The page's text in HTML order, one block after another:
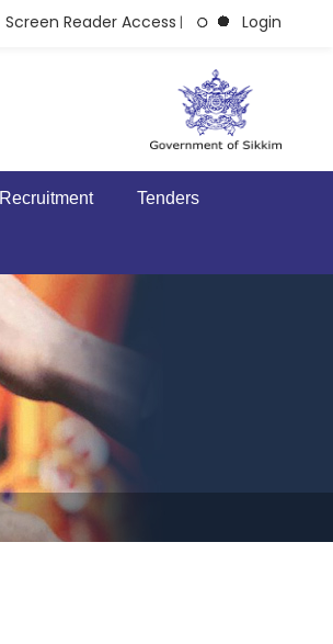
Screen Reader Access | Login
Recruitment Tenders